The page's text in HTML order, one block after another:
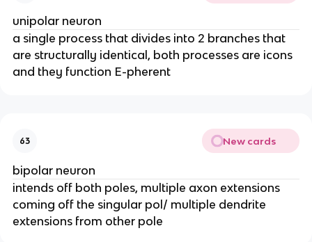
unipolar neuron
a single process that divides into 2 branches that
are structurally identical, both processes are icons
and they function E-pherent
63 New cards
bipolar neuron
intends off both poles, multiple axon extensions
coming off the singular pol/ multiple dendrite
extensions from other pole